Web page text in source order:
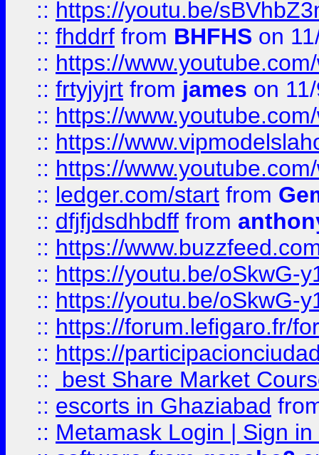
:: https://youtu.be/
:: fhddrf from BHFHS on
:: https://
:: frtyjyjrt from james on
:: https://
:: https://
:: https://
:: ledger.com/start from
:: dfjfjdsdhbdff from
:: https://
:: https://youtu.be/oSkwG-
:: https://youtu.be/oSkwG-
:: https://forum.lefigaro.fr/
:: https://
::
best Share Market
:: escorts in Ghaziabad
:: Metamask Login | Sign